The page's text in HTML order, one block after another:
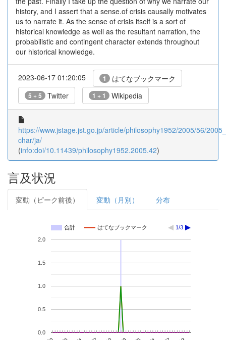
history, and I assert that a sense.of crisis causally motivates
us to narrate it. As the sense of crisis itself is a sort of
historical knowledge as well as the resultant narration, the
probabilistic and contingent character extends throughout
our historical knowledge.
2023-06-17 01:20:05 1 はてなブックマーク
5 + 5 Twitter 1 + 1 Wikipedia
https://www.jstage.jst.go.jp/article/philosophy1952/2005/56/
char/ja/
(info:doi/10.11439/philosophy1952.2005.42)
言及状況
変動（ピーク前後） 変動（月別） 分布
合計 はてなブックマーク 1/3
0.0
0.5
1.0
1.5
2.0